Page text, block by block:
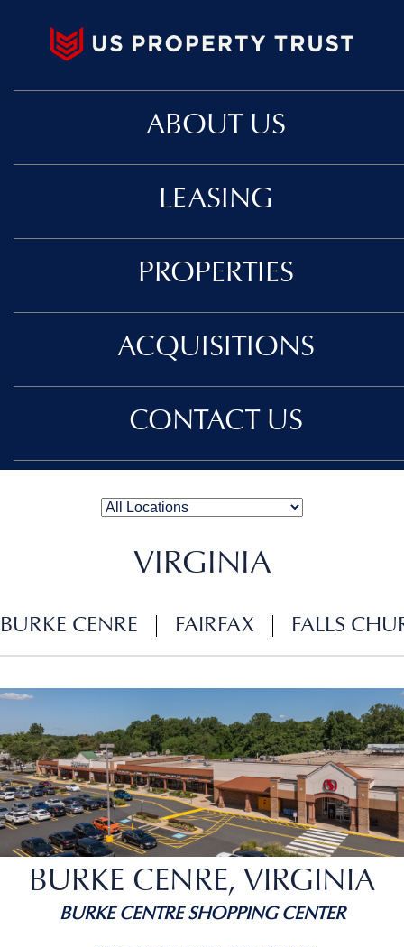
ABOUT US
LEASING
PROPERTIES
ACQUISITIONS
CONTACT US
VIRGINIA
BURKE CENRE FAIRFAX FALLS
BURKE CENRE, VIRGINIA
BURKE CENTRE SHOPPING CENTER